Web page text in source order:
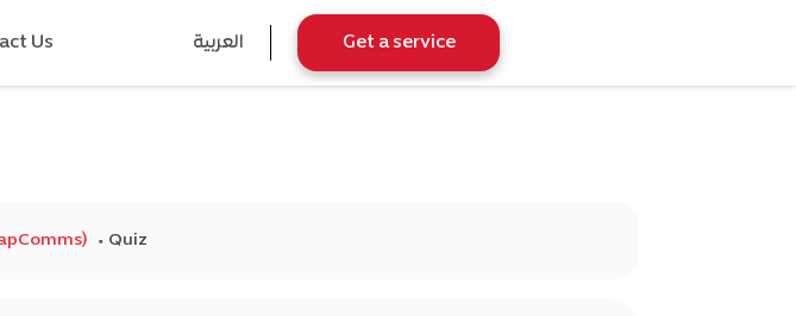
Us العربية Get a service
Quiz